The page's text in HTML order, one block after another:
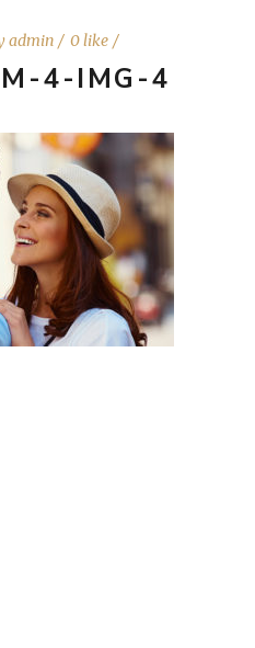
admin 0 like
4-IMG-4